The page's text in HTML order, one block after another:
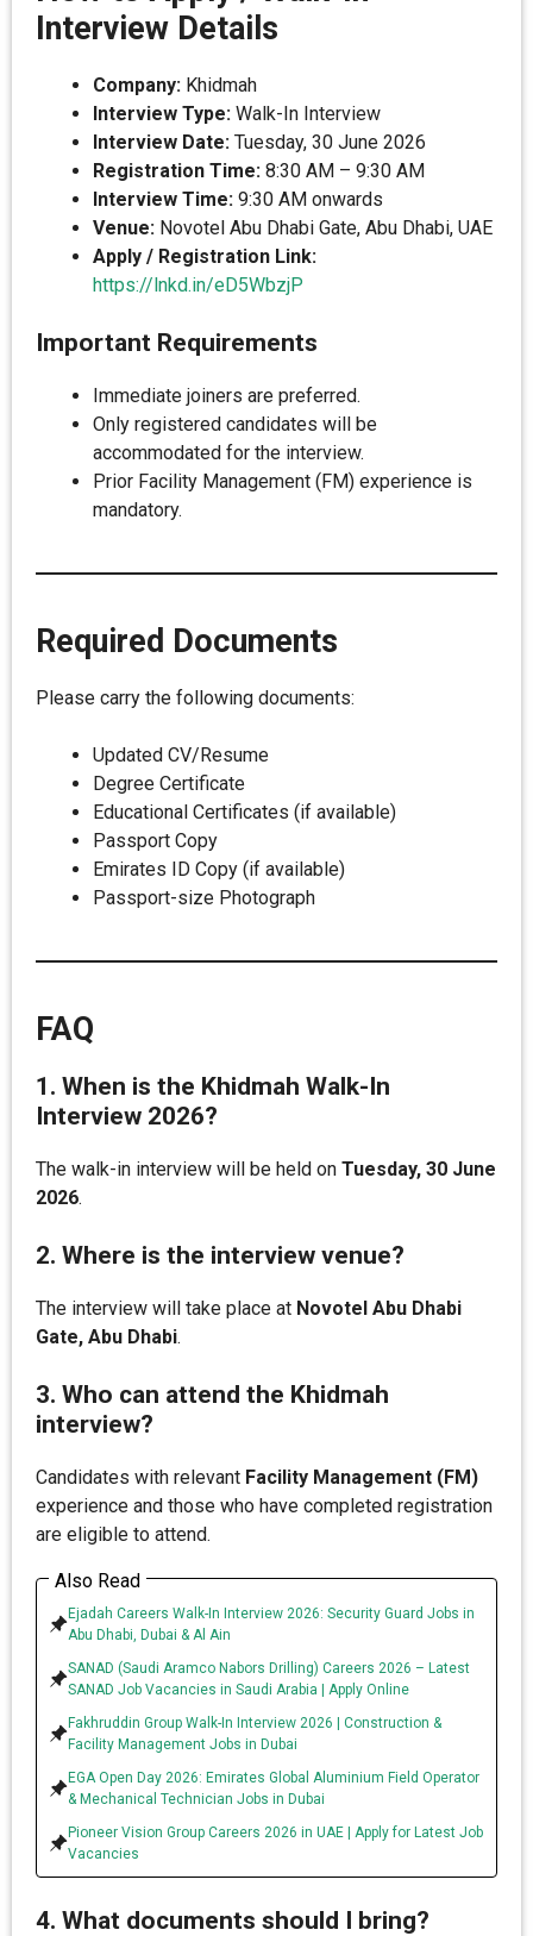
Interview Details
Company: Khidmah
Interview Type: Walk-In Interview
Interview Date: Tuesday, 30 June 2026
Registration Time: 8:30 AM – 9:30 AM
Interview Time: 9:30 AM onwards
Venue: Novotel Abu Dhabi Gate, Abu Dhabi, UAE
Apply / Registration Link:
https://lnkd.in/eD5WbzjP
Important Requirements
Immediate joiners are preferred.
Only registered candidates will be
accommodated for the interview.
Prior Facility Management (FM) experience is
mandatory.
Required Documents
Please carry the following documents:
Updated CV/Resume
Degree Certificate
Educational Certificates (if available)
Passport Copy
Emirates ID Copy (if available)
Passport-size Photograph
FAQ
1. When is the Khidmah Walk-In
Interview 2026?
The walk-in interview will be held on Tuesday, 30 June
2026.
2. Where is the interview venue?
The interview will take place at Novotel Abu Dhabi
Gate, Abu Dhabi.
3. Who can attend the Khidmah
interview?
Candidates with relevant Facility Management (FM)
experience and those who have completed registration
are eligible to attend.
Also Read
Ejadah Careers Walk-In Interview 2026: Security Guard Jobs in
Abu Dhabi, Dubai & Al Ain
SANAD (Saudi Aramco Nabors Drilling) Careers 2026 – Latest
SANAD Job Vacancies in Saudi Arabia | Apply Online
Fakhruddin Group Walk-In Interview 2026 | Construction &
Facility Management Jobs in Dubai
EGA Open Day 2026: Emirates Global Aluminium Field Operator
& Mechanical Technician Jobs in Dubai
Pioneer Vision Group Careers 2026 in UAE | Apply for Latest Job
Vacancies
4. What documents should I bring?